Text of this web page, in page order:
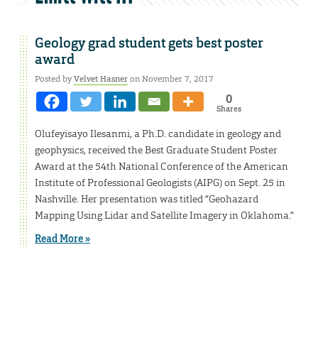
Geology grad student gets best poster
award
Posted byVelvet Hasneron November 7, 2017
0
Shares
Olufeyisayo Ilesanmi, a Ph.D. candidate in geology and
geophysics, received the Best Graduate Student Poster
Award at the 54th National Conference of the American
Institute of Professional Geologists (AIPG) on Sept. 25 in
Nashville. Her presentation was titled “Geohazard
Mapping Using Lidar and Satellite Imagery in Oklahoma.”
Read More »